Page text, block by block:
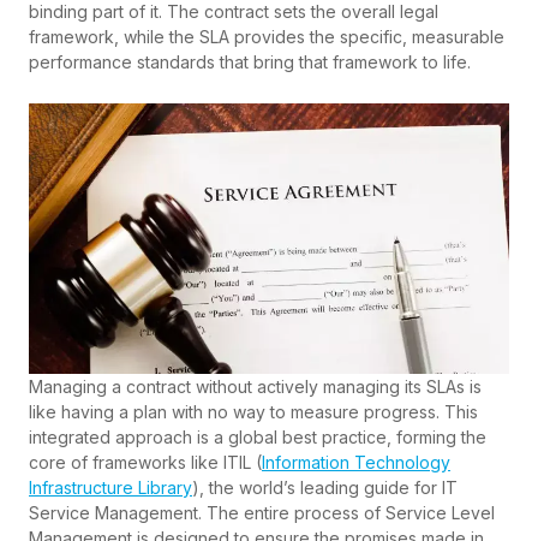
binding part of it. The contract sets the overall legal
framework, while the SLA provides the specific, measurable
performance standards that bring that framework to life.
Managing a contract without actively managing its SLAs is
like having a plan with no way to measure progress. This
integrated approach is a global best practice, forming the
core of frameworks like ITIL (Information Technology
Infrastructure Library), the world’s leading guide for IT
Service Management. The entire process of Service Level